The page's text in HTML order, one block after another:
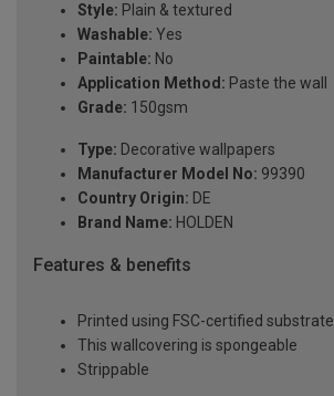
Style: Plain & textured
Washable: Yes
Paintable: No
Application Method: Paste the wall
Grade: 150gsm
Type: Decorative wallpapers
Manufacturer Model No: 99390
Country Origin: DE
Brand Name: HOLDEN
Features & benefits
Printed using FSC-certified substrate
This wallcovering is spongeable
Strippable